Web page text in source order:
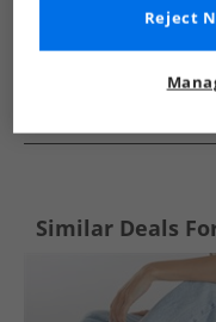
Similar Deals
Reject